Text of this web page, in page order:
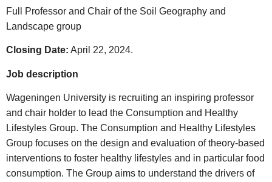
Full Professor and Chair of the Soil Geography and
Landscape group
Closing Date: April 22, 2024.
Job description
Wageningen University is recruiting an inspiring professor
and chair holder to lead the Consumption and Healthy
Lifestyles Group. The Consumption and Healthy Lifestyles
Group focuses on the design and evaluation of theory-based
interventions to foster healthy lifestyles and in particular food
consumption. The Group aims to understand the drivers of